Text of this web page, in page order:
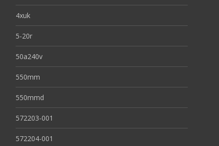
4xuk
5-20r
50a240v
550mm
550mmd
572203-001
572204-001